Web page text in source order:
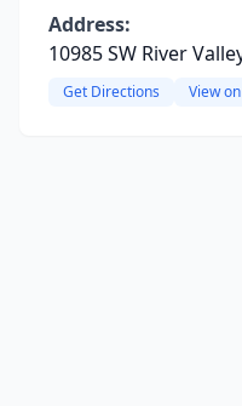
Address:
10985 SW River
Get Directions View